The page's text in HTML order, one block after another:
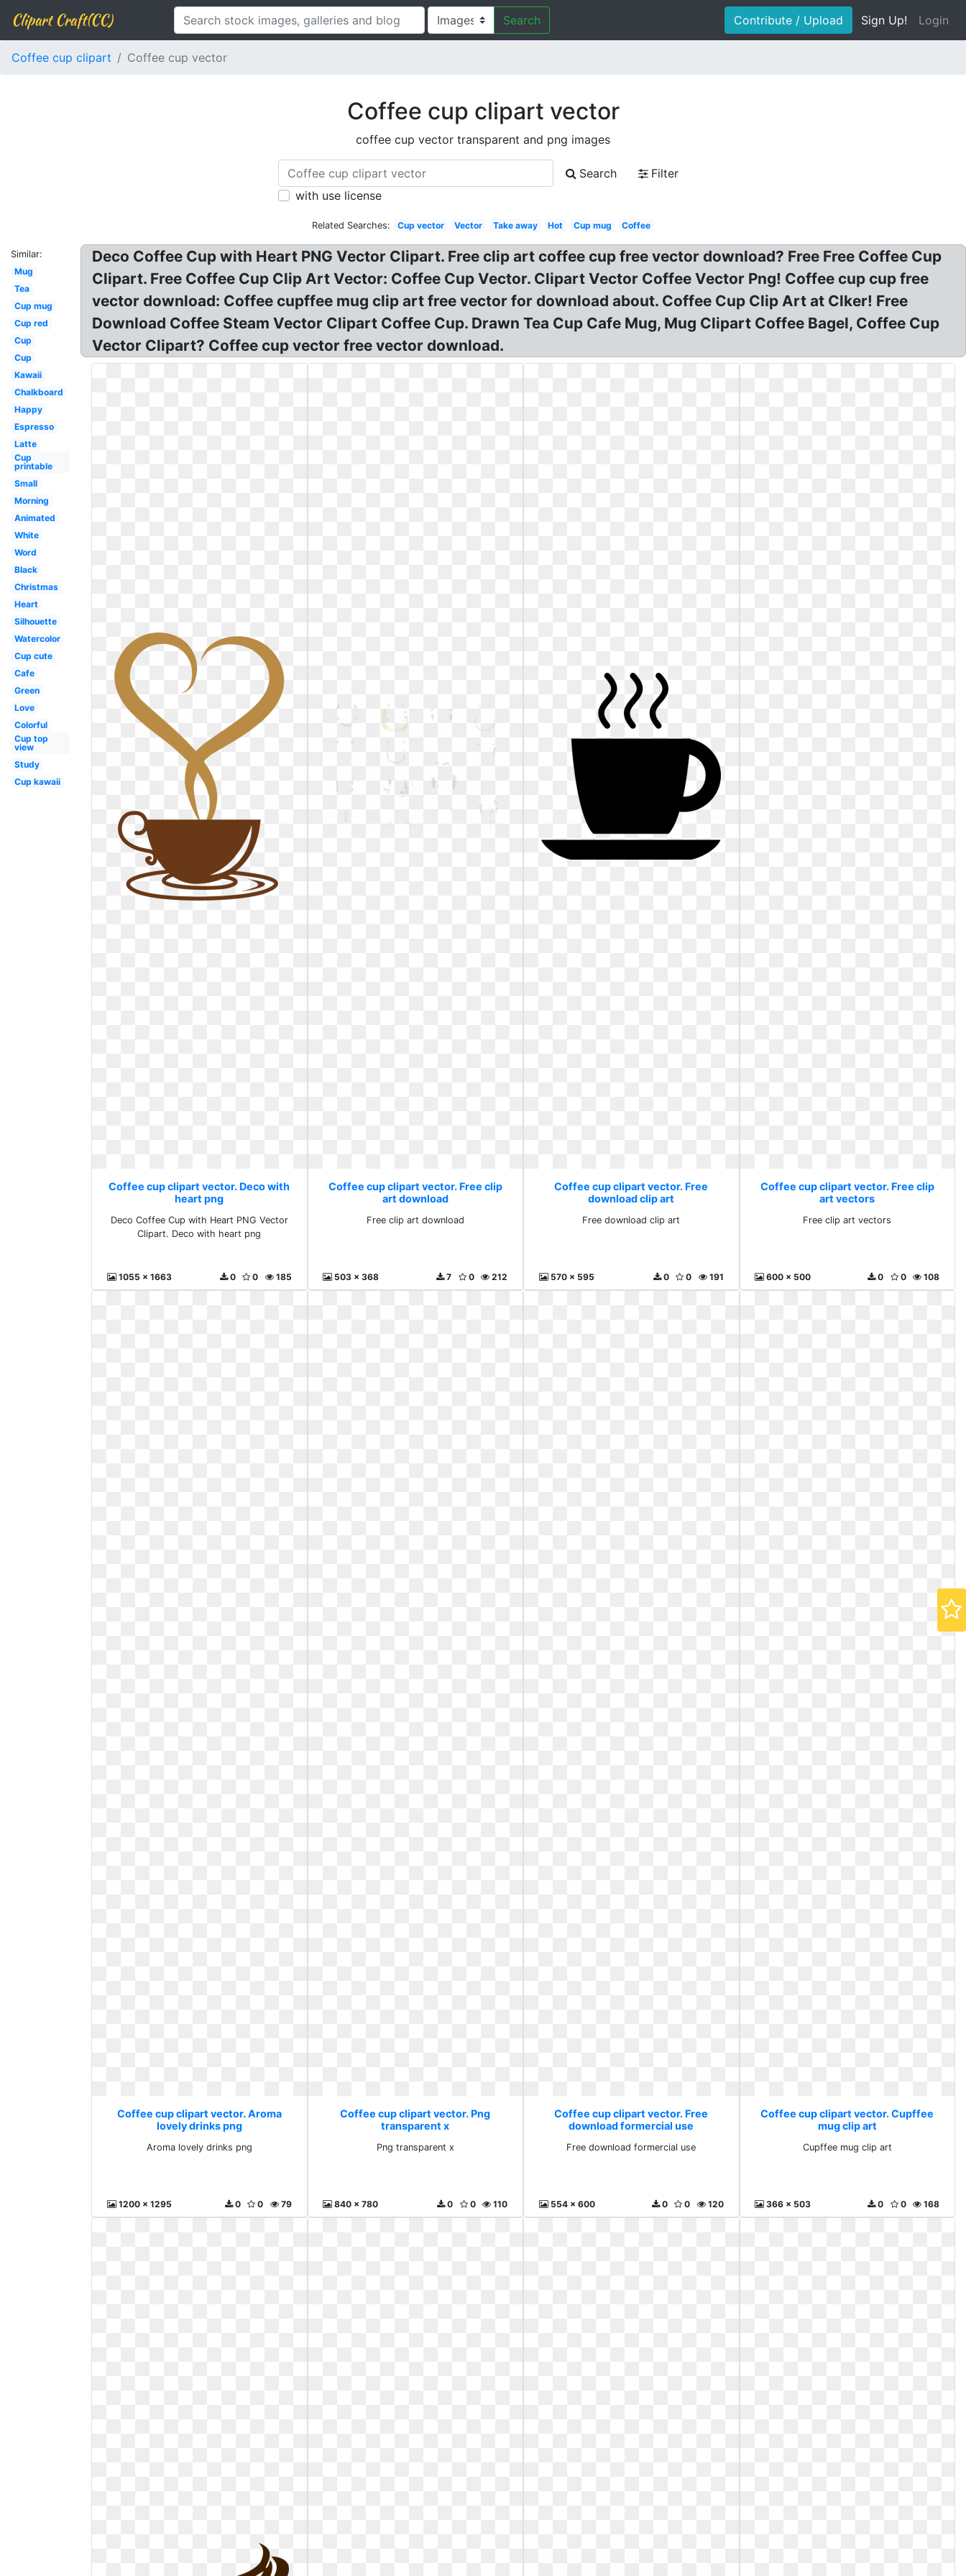
Clipart Craft(CC) Search Contribute / Upload Sign Up! Login
Coffee cup clipart Coffee cup vector
Coffee cup clipart vector
coffee cup vector transparent and png images
Search
Filter
with use license
Related Searches: Cup vector Vector Take away Hot Cup mug Coffee
Similar:
Mug
Tea
Cup mug
Cup red
Cup
Cup
Kawaii
Chalkboard
Happy
Espresso
Latte
Cup
printable
Small
Morning
Animated
White
Word
Black
Christmas
Heart
Silhouette
Watercolor
Cup cute
Cafe
Green
Love
Colorful
Cup top
view
Study
Cup kawaii
Deco Coffee Cup with Heart PNG Vector Clipart. Free clip art coffee cup free vector download? Free Free Coffee Cup
Clipart. Free Coffee Cup Clip Art Vector: Coffee Cup Vector. Clipart Vector Coffee Vector Png! Coffee cup cup free
vector download: Coffee cupffee mug clip art free vector for download about. Coffee Cup Clip Art at Clker! Free
Download Coffee Steam Vector Clipart Coffee Cup. Drawn Tea Cup Cafe Mug, Mug Clipart Coffee Bagel, Coffee Cup
Vector Clipart? Coffee cup vector free vector download.
Coffee cup clipart vector. Deco with
heart png
Deco Coffee Cup with Heart PNG Vector
Clipart. Deco with heart png
1055 x 1663 185
0
0
Coffee cup clipart vector. Free clip
art download
Free clip art download
503 x 368 212
0
7
Coffee cup clipart vector. Free
download clip art
Free download clip art
570 x 595 191
0
0
Coffee cup clipart vector. Free clip
art vectors
Free clip art vectors
600 x 500 108
0
0
Coffee cup clipart vector. Aroma
lovely drinks png
Aroma lovely drinks png
1200 x 1295 79
0
0
Coffee cup clipart vector. Png
transparent x
Png transparent x
840 x 780 110
0
0
Coffee cup clipart vector. Free
download formercial use
Free download formercial use
554 x 600 120
0
0
Coffee cup clipart vector. Cupffee
mug clip art
Cupffee mug clip art
366 x 503 168
0
0